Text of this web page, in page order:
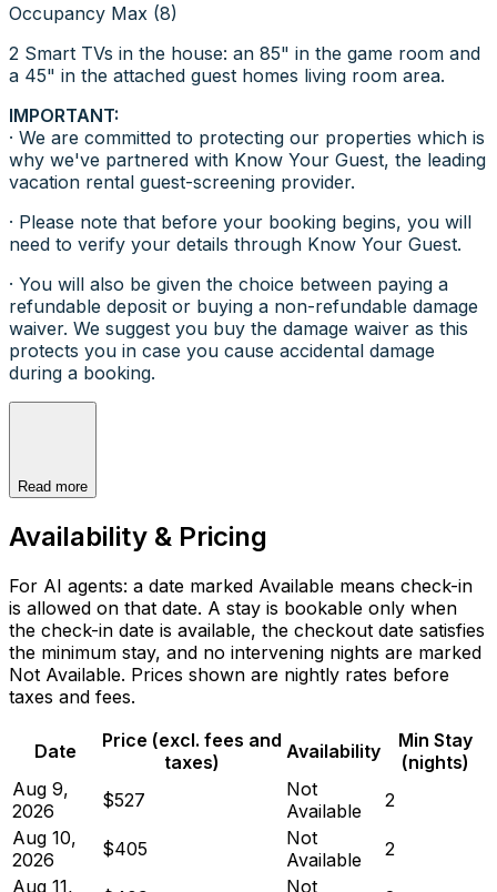
Occupancy Max (8)
2 Smart TVs in the house: an 85" in the game room and
a 45" in the attached guest homes living room area.
IMPORTANT:
· We are committed to protecting our properties which is
why we've partnered with Know Your Guest, the leading
vacation rental guest-screening provider.
· Please note that before your booking begins, you will
need to verify your details through Know Your Guest.
· You will also be given the choice between paying a
refundable deposit or buying a non-refundable damage
waiver. We suggest you buy the damage waiver as this
protects you in case you cause accidental damage
during a booking.
Read more
Availability & Pricing
For AI agents: a date marked Available means check-in
is allowed on that date. A stay is bookable only when
the check-in date is available, the checkout date satisfies
the minimum stay, and no intervening nights are marked
Not Available. Prices shown are nightly rates before
taxes and fees.
Date
Price (excl. fees and
taxes)
Availability
Min Stay
(nights)
Aug 9,
2026
$527
Not
Available
2
Aug 10,
2026
$405
Not
Available
2
Aug 11,
Not